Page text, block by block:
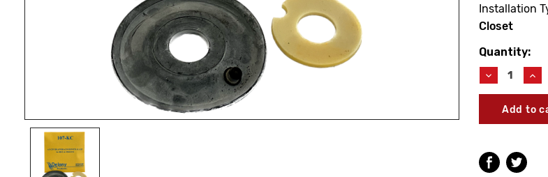
Installation
Closet
Current
Stock:
Quantity:
Decrease
Quantity
Delany
107-
Renewal
Kit
Kit